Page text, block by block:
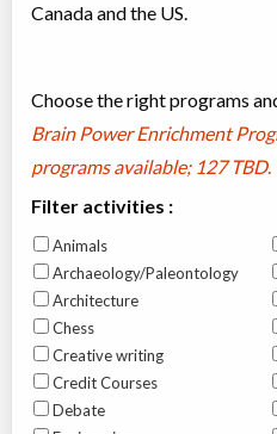
Canada and the US.
Choose the right programs
Brain Power Enrichment
programs available; 127 TBD.
Filter activities :
Animals
Archaeology/Paleontology
Architecture
Chess
Creative writing
Credit Courses
Debate